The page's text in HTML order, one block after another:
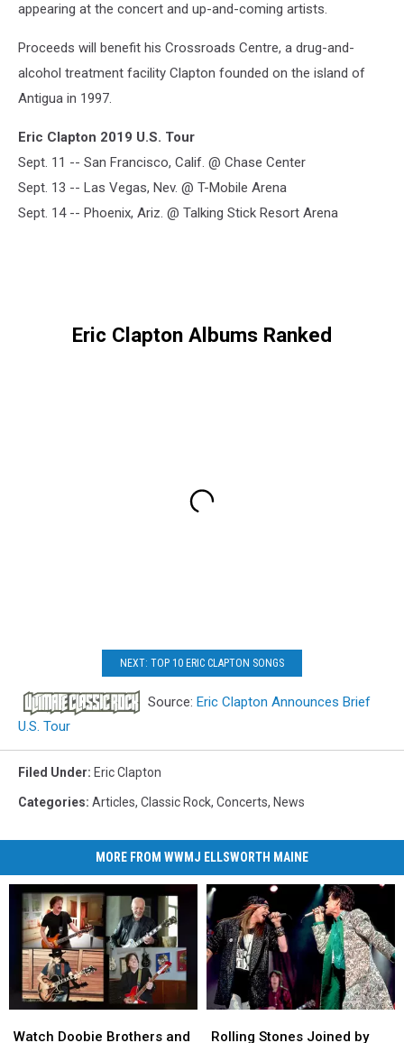
appearing at the concert and up-and-coming artists.
Proceeds will benefit his Crossroads Centre, a drug-and-
alcohol treatment facility Clapton founded on the island of
Antigua in 1997.
Eric Clapton 2019 U.S. Tour
Sept. 11 -- San Francisco, Calif. @ Chase Center
Sept. 13 -- Las Vegas, Nev. @ T-Mobile Arena
Sept. 14 -- Phoenix, Ariz. @ Talking Stick Resort Arena
Eric Clapton Albums Ranked
NEXT: TOP 10 ERIC CLAPTON SONGS
Source: Eric Clapton Announces Brief
U.S. Tour
Filed Under: Eric Clapton
Categories: Articles, Classic Rock, Concerts, News
MORE FROM WWMJ ELLSWORTH MAINE
Doobie
Watch Doobie Brothers and
Doobie
Stones
Rolling Stones Joined by
Stones